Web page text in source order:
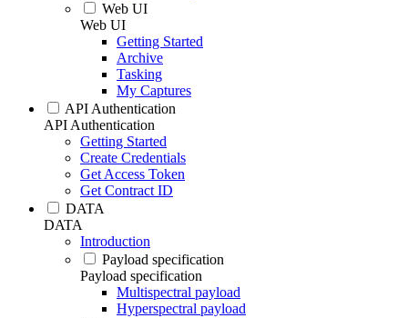
Web UI
Web UI
Getting Started
Archive
Tasking
My Captures
API Authentication
API Authentication
Getting Started
Create Credentials
Get Access Token
Get Contract ID
DATA
DATA
Introduction
Payload specification
Payload specification
Multispectral payload
Hyperspectral payload